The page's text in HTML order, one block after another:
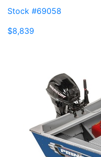
Stock #69058
$8,839